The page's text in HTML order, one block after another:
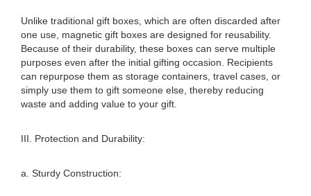
Unlike traditional gift boxes, which are often discarded after
one use, magnetic gift boxes are designed for reusability.
Because of their durability, these boxes can serve multiple
purposes even after the initial gifting occasion. Recipients
can repurpose them as storage containers, travel cases, or
simply use them to gift someone else, thereby reducing
waste and adding value to your gift.
III. Protection and Durability:
a. Sturdy Construction: